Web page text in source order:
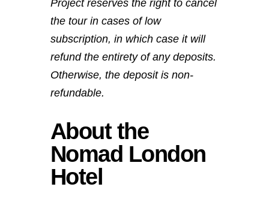
Project reserves the right to cancel
the tour in cases of low
subscription, in which case it will
refund the entirety of any deposits.
Otherwise, the deposit is non-
refundable.
About the
Nomad London
Hotel